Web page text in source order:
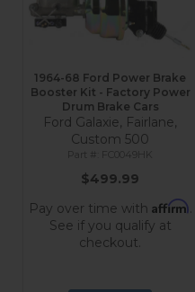
1964-68 Ford Power Brake
Booster Kit - Factory Power
Drum Brake Cars
Ford Galaxie, Fairlane,
Custom 500
FC0049HK
$499.99
Pay over time with Affirm.
See if you qualify at
checkout.